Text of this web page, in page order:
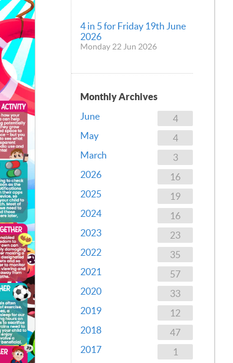
4 in 5 for Friday 19th June
2026
Monday 22 Jun 2026
Monthly Archives
4
June
4
May
3
March
16
2026
19
2025
16
2024
23
2023
35
2022
57
2021
33
2020
12
2019
47
2018
1
2017